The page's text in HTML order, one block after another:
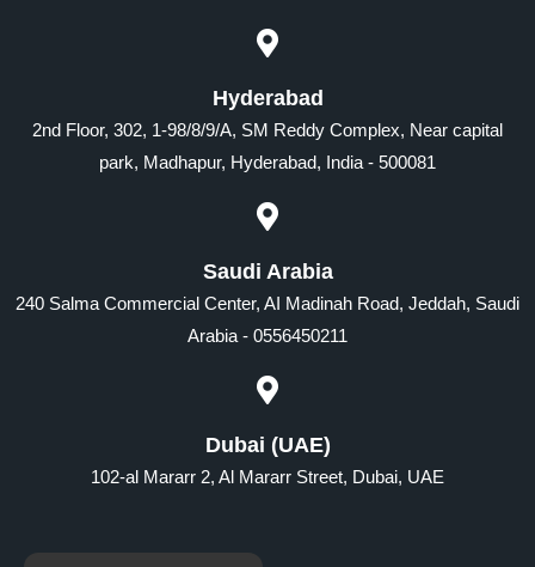
Hyderabad
2nd Floor, 302, 1-98/8/9/A, SM Reddy Complex, Near capital
park, Madhapur, Hyderabad, India - 500081
Saudi Arabia
240 Salma Commercial Center, AI Madinah Road, Jeddah, Saudi
Arabia - 0556450211
Dubai (UAE)
102-al Mararr 2, Al Mararr Street, Dubai, UAE